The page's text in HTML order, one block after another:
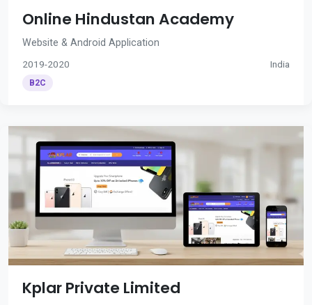
Online Hindustan Academy
Website & Android Application
2019-2020 India
B2C
Kplar Private Limited